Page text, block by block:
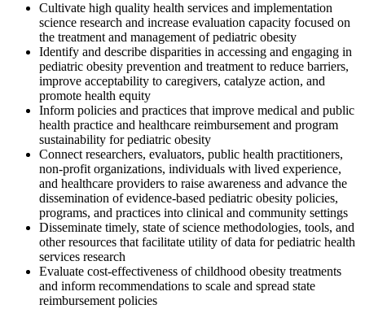
Cultivate high quality health services and implementation
science research and increase evaluation capacity focused on
the treatment and management of pediatric obesity
Identify and describe disparities in accessing and engaging in
pediatric obesity prevention and treatment to reduce barriers,
improve acceptability to caregivers, catalyze action, and
promote health equity
Inform policies and practices that improve medical and public
health practice and healthcare reimbursement and program
sustainability for pediatric obesity
Connect researchers, evaluators, public health practitioners,
non-profit organizations, individuals with lived experience,
and healthcare providers to raise awareness and advance the
dissemination of evidence-based pediatric obesity policies,
programs, and practices into clinical and community settings
Disseminate timely, state of science methodologies, tools, and
other resources that facilitate utility of data for pediatric health
services research
Evaluate cost-effectiveness of childhood obesity treatments
and inform recommendations to scale and spread state
reimbursement policies